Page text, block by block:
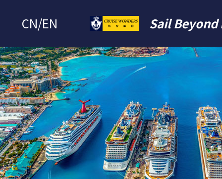
CN/EN Sail